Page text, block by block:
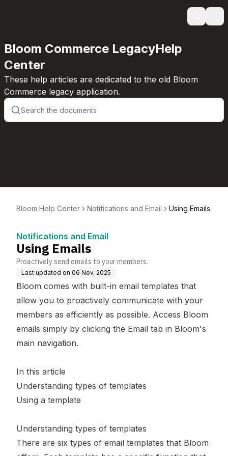
Search
Bloom Commerce LegacyHelp
Center
These help articles are dedicated to the old Bloom
Commerce legacy application.
Bloom Help Center Notifications and Email Using Emails
Notifications and Email
Using Emails
Proactively send emails to your members.
Last updated on 06 Nov, 2025
Bloom comes with built-in email templates that
allow you to proactively communicate with your
members as efficiently as possible. Access Bloom
emails simply by clicking the Email tab in Bloom's
main navigation.
In this article
Understanding types of templates
Using a template
Understanding types of templates
There are six types of email templates that Bloom